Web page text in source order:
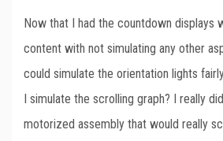
Now that I had the countdown displays
content with not simulating any other
could simulate the orientation lights
I simulate the scrolling graph? I really
motorized assembly that would really